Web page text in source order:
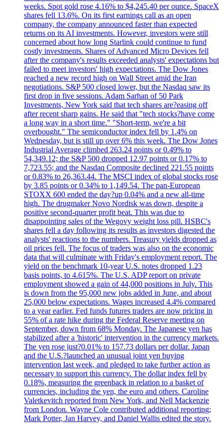
weeks. Spot gold rose 4.16% to $4,245.40 per ounce. SpaceX
shares fell 13.6%. On its first earnings call as an open
company, the company announced faster than expected
returns on its AI investments. However, investors were still
concerned about how long Starlink could continue to fund
costly investments. Shares of Advanced Micro Devices fell
after the company's results exceeded analysts' expectations but
failed to meet investors' high expectations. The Dow Jones
reached a new record high on Wall Street amid the Iran
negotiations. S&P 500 closed lower, but the Nasdaq saw its
first drop in five sessions. Adam Sarhan of 50 Park
Investments, New York said that tech shares are?easing off
after recent sharp gains. He said that "tech stocks?have come
a long way in a short time." "Short-term, we're a bit
overbought." The semiconductor index fell by 1.4% on
Wednesday, but is still up over 6% this week. The Dow Jones
Industrial Average climbed 263.24 points or 0.49% to
54,349.12; the S&P 500 dropped 12.97 points or 0.17% to
7,723.55; and the Nasdaq Composite declined 221.55 points
or 0.83% to 26,363.44. The MSCI index of global stocks rose
by 3.85 points or 0.34% to 1,149.54. The pan-European
STOXX 600 ended the day?up 0.04% and a new all-time
high. The drugmaker Novo Nordisk was down, despite a
positive second-quarter profit beat. This was due to
disappointing sales of the Wegovy weight loss pill. HSBC's
shares fell a day following its results as investors digested the
analysts' reactions to the numbers. Treasury yields dropped as
oil prices fell. The focus of traders was also on the economic
data that will culminate with Friday's employment report. The
yield on the benchmark 10-year U.S. notes dropped 1.23
basis points, to 4.615%. The U.S. ADP report on private
employment showed a gain of 44,000 positions in July. This
is down from the 95,000 new jobs added in June, and about
25,000 below expectations. Wages increased 4.4% compared
to a year earlier. Fed funds futures traders are now pricing in
55% of a rate hike during the Federal Reserve meeting on
September, down from 68% Monday. The Japanese yen has
stabilized after a 'historic' intervention in the currency markets.
The yen rose just?0.01% to 157.73 dollars per dollar. Japan
and the U.S.?launched an unusual joint yen buying
intervention last week, and pledged to take further action as
necessary to support this currency. The dollar index fell by
0.18%, measuring the greenback in relation to a basket of
currencies, including the yen, the euro and others. Caroline
Valetkevitch reported from New York, and Nell Mackenzie
from London. Wayne Cole contributed additional reporting;
Mark Potter, Jan Harvey, and Daniel Wallis edited the story.